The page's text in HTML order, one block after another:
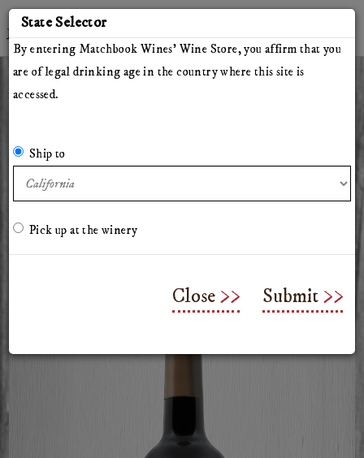
TwitterInstagram
Facebook
YouTube
Mossback
Chasing Venus
Olive Oil
2023 Mossback Chalk Hill
State Selector
By entering Matchbook Wines' Wine Store, you affirm that you
are of legal drinking age in the country where this site is
accessed.
Ship to
Pick up at the winery
Close Submit